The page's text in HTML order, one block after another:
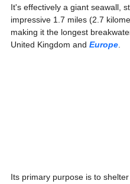
It's effectively a giant seawall,
impressive 1.7 miles (2.7
making it the longest
United Kingdom and Europe
Its primary purpose is to